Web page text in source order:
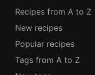
Recipes from A to Z
New recipes
Popular recipes
Tags from A to Z